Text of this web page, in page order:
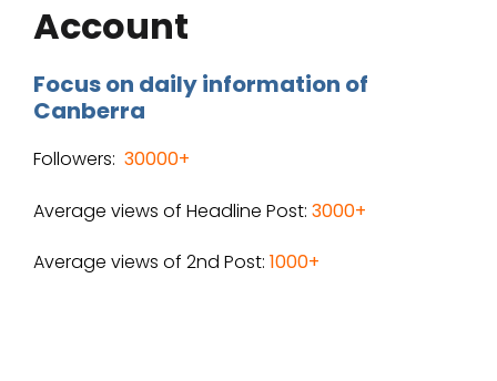
Account
Focus on daily information of
Canberra
Followers: 30000+
Average views of Headline Post: 3000+
Average views of 2nd Post: 1000+